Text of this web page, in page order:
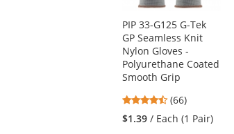
the
previous
and
next
buttons
to
PIP 33-G125 G-Tek
GP Seamless Knit
Nylon Gloves -
Polyurethane Coated
Smooth Grip
4.71
stars
out
(66)
$1.39 / Each (1 Pair)